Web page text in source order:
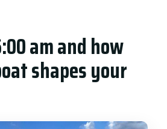
am and how
shapes your